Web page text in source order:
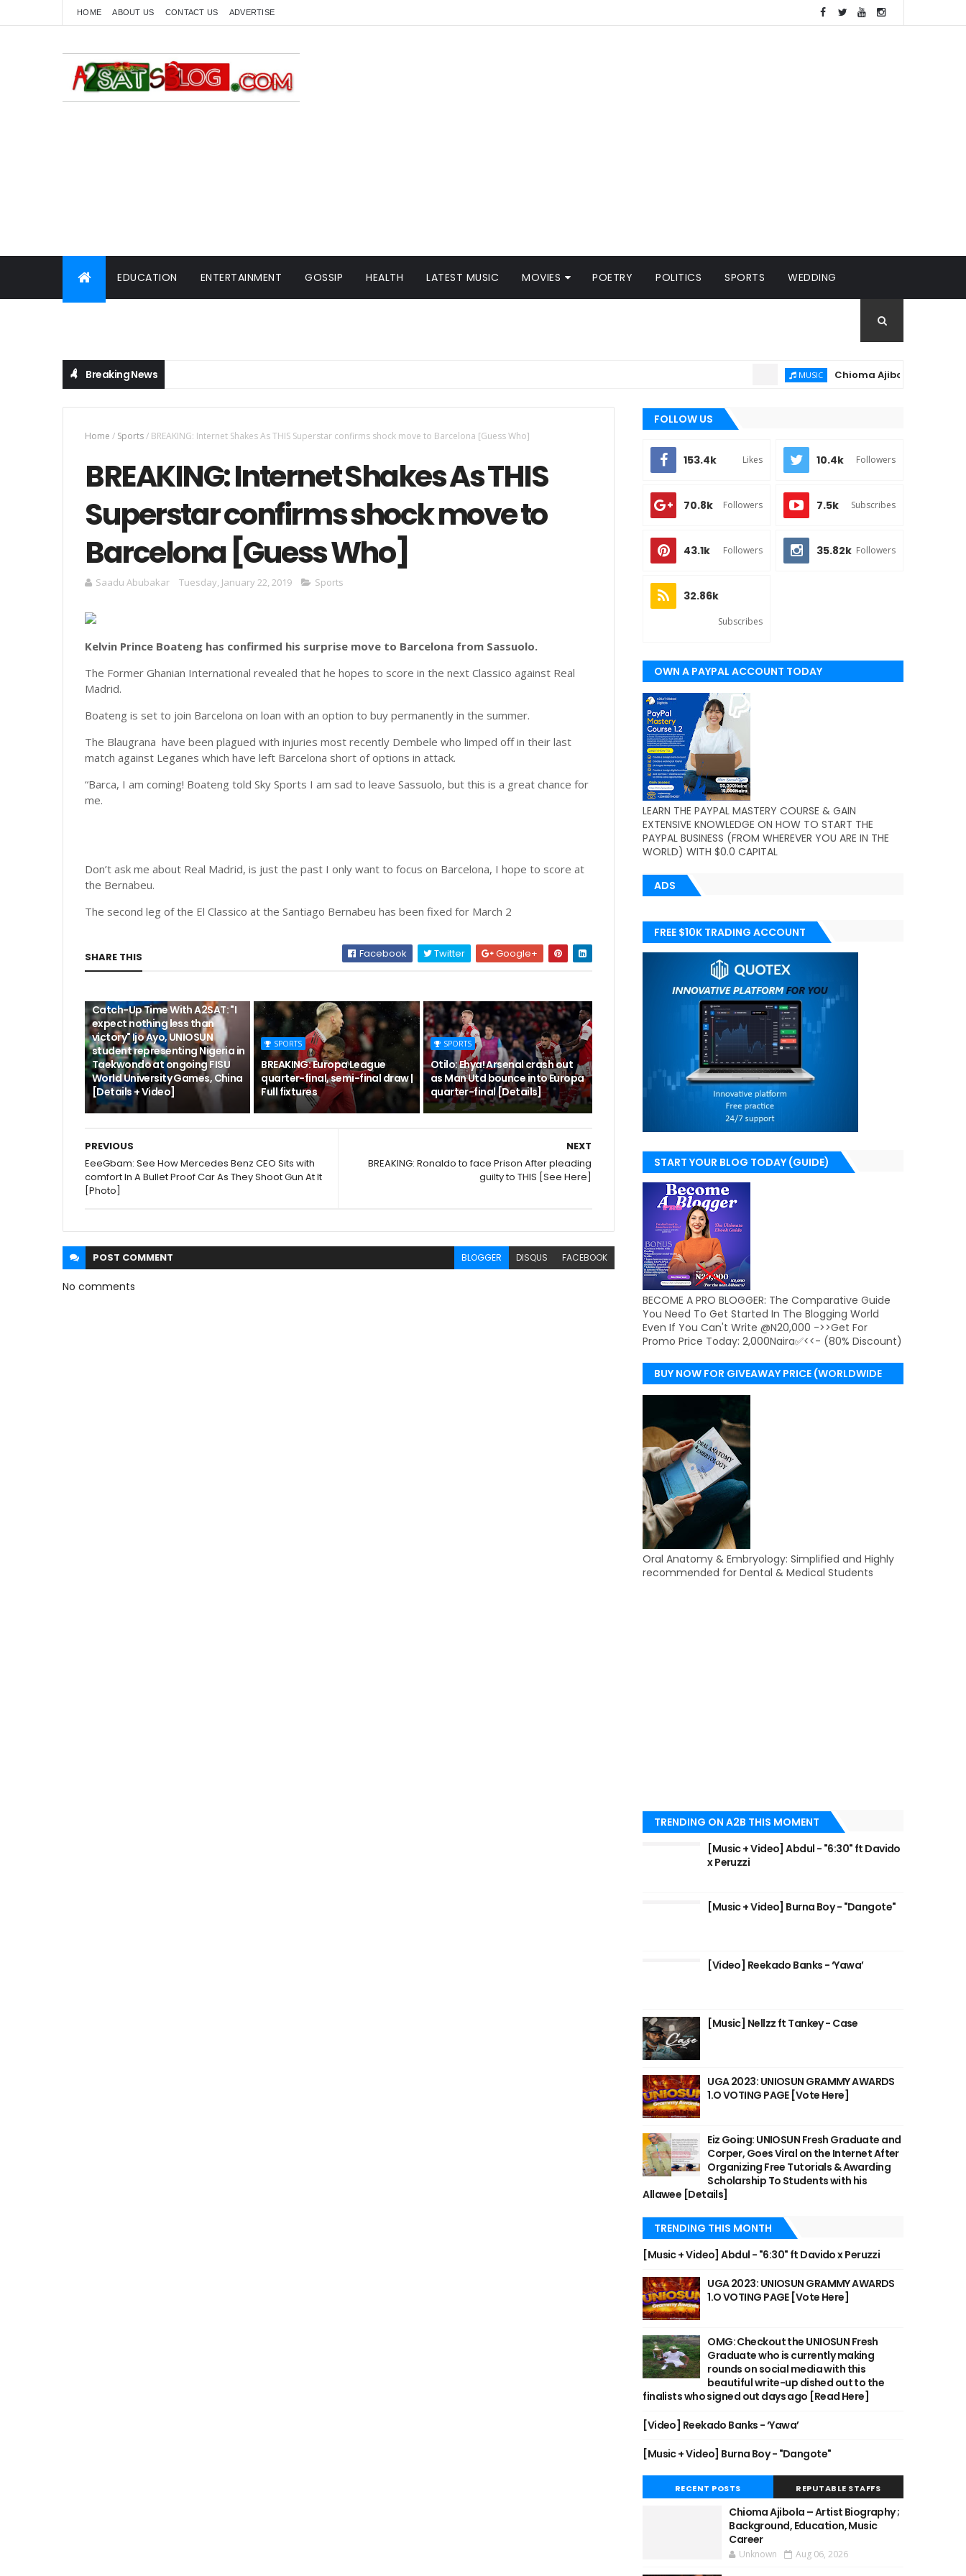
HOME ABOUT US CONTACT US ADVERTISE
EDUCATION ENTERTAINMENT GOSSIP HEALTH LATEST MUSIC MOVIES POETRY POLITICS SPORTS WEDDING
Breaking News Chioma Ajibola – Artist
Home / Sports/ BREAKING: Internet Shakes As THIS Superstar confirms shock move to Barcelona [Guess Who]
BREAKING: Internet Shakes As THIS
Superstar confirms shock move to
Barcelona [Guess Who]
Saadu Abubakar Tuesday, January 22, 2019 Sports
Kelvin Prince Boateng has confirmed his surprise move to Barcelona from Sassuolo.
The Former Ghanian International revealed that he hopes to score in the next Classico against Real
Madrid.
Boateng is set to join Barcelona on loan with an option to buy permanently in the summer.
The Blaugrana have been plagued with injuries most recently Dembele who limped off in their last
match against Leganes which have left Barcelona short of options in attack.
“Barca, I am coming! Boateng told Sky Sports I am sad to leave Sassuolo, but this is a great chance for
me.
Don’t ask me about Real Madrid, is just the past I only want to focus on Barcelona, I hope to score at
the Bernabeu.
The second leg of the El Classico at the Santiago Bernabeu has been fixed for March 2
SHARE THIS Facebook Twitter Google+
Catch-Up Time With A2SAT: "I
expect nothing less than
victory" Ijo Ayo, UNIOSUN
student representing Nigeria in
Taekwondo at ongoing FISU
World University Games, China
[Details + Video]
SPORTS
BREAKING: Europa League
quarter-final, semi-final draw |
Full fixtures
SPORTS
Otilo: Ehya! Arsenal crash out
as Man Utd bounce into Europa
quarter-final [Details]
NEXT
BREAKING: Ronaldo to face Prison After pleading
guilty to THIS [See Here]
PREVIOUS
EeeGbam: See How Mercedes Benz CEO Sits with
comfort In A Bullet Proof Car As They Shoot Gun At It
[Photo]
POST COMMENT BLOGGER DISQUS FACEBOOK
No comments
FOLLOW US
153.4k Likes 10.4k Followers
70.8k Followers 7.5k Subscribes
43.1k Followers 35.82k Followers
32.86k
Subscribes
OWN A PAYPAL ACCOUNT TODAY
(WORLDWIDE)
LEARN THE PAYPAL MASTERY COURSE & GAIN
EXTENSIVE KNOWLEDGE ON HOW TO START THE
PAYPAL BUSINESS (FROM WHEREVER YOU ARE IN THE
WORLD) WITH $0.0 CAPITAL
ADS
FREE $10K TRADING ACCOUNT
START YOUR BLOG TODAY (GUIDE)
BECOME A PRO BLOGGER: The Comparative Guide
You Need To Get Started In The Blogging World
Even If You Can't Write @N20,000 ->>Get For
Promo Price Today: 2,000Naira✅<<- (80% Discount)
BUY NOW FOR GIVEAWAY PRICE (WORLDWIDE
DELIVERY)
Oral Anatomy & Embryology: Simplified and Highly
recommended for Dental & Medical Students
TRENDING ON A2B THIS MOMENT
[Music + Video] Abdul - "6:30" ft Davido
x Peruzzi
[Music + Video] Burna Boy - "Dangote"
[Video] Reekado Banks - ‘Yawa’
[Music] Nellzz ft Tankey - Case
UGA 2023: UNIOSUN GRAMMY AWARDS
1.O VOTING PAGE [Vote Here]
Eiz Going: UNIOSUN Fresh Graduate and
Corper, Goes Viral on the Internet After
Organizing Free Tutorials & Awarding
Scholarship To Students with his
Allawee [Details]
TRENDING THIS MONTH
[Music + Video] Abdul - "6:30" ft Davido x Peruzzi
UGA 2023: UNIOSUN GRAMMY AWARDS
1.O VOTING PAGE [Vote Here]
OMG: Checkout the UNIOSUN Fresh
Graduate who is currently making
rounds on social media with this
beautiful write-up dished out to the
finalists who signed out days ago [Read Here]
[Video] Reekado Banks - ‘Yawa’
[Music + Video] Burna Boy - "Dangote"
RECENT POSTS REPUTABLE STAFFS
Chioma Ajibola – Artist Biography ;
Background, Education, Music
Career
Unknown Aug 06, 2026